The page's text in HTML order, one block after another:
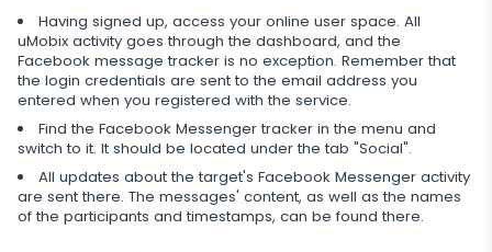
Notifications
Device info
Spy apps detector
Google Duo
Google Chat Tracker
Renamed contacts
Block website
Block Wi-Fi
Block Device
Disable messages
Restrict calls
Having signed up, access your online user space. All
uMobix activity goes through the dashboard, and the
Facebook message tracker is no exception. Remember that
the login credentials are sent to the email address you
entered when you registered with the service.
Find the Facebook Messenger tracker in the menu and
switch to it. It should be located under the tab "Social".
All updates about the target's Facebook Messenger activity
are sent there. The messages' content, as well as the names
of the participants and timestamps, can be found there.